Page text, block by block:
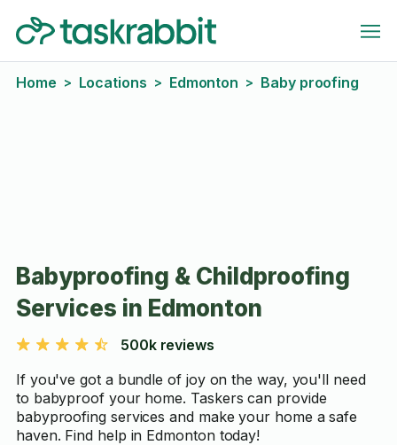
Home > Locations > Edmonton > Baby proofing
Babyproofing & Childproofing
Services in Edmonton
500k reviews
If you've got a bundle of joy on the way, you'll need
to babyproof your home. Taskers can provide
babyproofing services and make your home a safe
haven. Find help in Edmonton today!